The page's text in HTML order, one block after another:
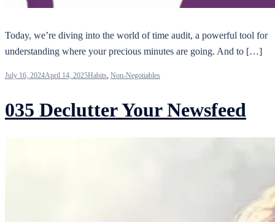
Today, we’re diving into the world of time audit, a powerful tool for
understanding where your precious minutes are going. And to […]
July 16, 2024April 14, 2025Habits, Non-Negotiables
035 Declutter Your Newsfeed